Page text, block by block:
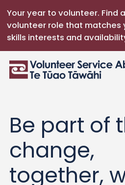
Your year to volunteer. Find a
volunteer role that matches
skills interests and
Be part of
change,
together,